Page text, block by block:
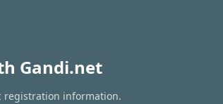
Gandi.net
registration information.